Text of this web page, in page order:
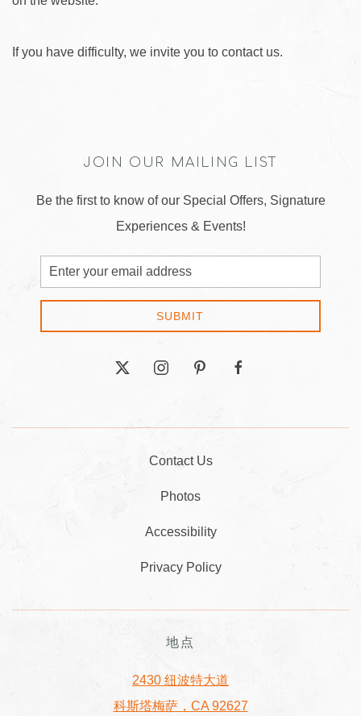
If you have difficulty, we invite you to contact us.
JOIN OUR MAILING LIST
Be the first to know of our Special Offers, Signature
Experiences & Events!
Email
Address
SUBMIT
twitter instagrampinterestfacebook
Contact Us
Photos
Accessibility
Privacy Policy
地点
2430 纽波特大道
科斯塔梅萨，CA 92627